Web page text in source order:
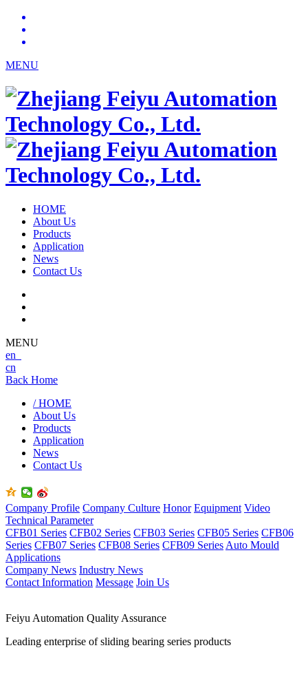
MENU
HOME
About Us
Products
Application
News
Contact Us
MENU
en
cn
Back Home
/ HOME
About Us
Products
Application
News
Contact Us
Company Profile Company Culture Honor Equipment Video
Technical Parameter
CFB01 Series CFB02 Series CFB03 Series CFB05 Series CFB06
Series CFB07 Series CFB08 Series CFB09 Series Auto Mould
Applications
Company News Industry News
Contact Information Message Join Us
Feiyu Automation Quality Assurance
Leading enterprise of sliding bearing series products